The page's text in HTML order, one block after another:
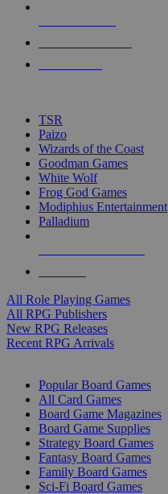
touch
TSR
Paizo
Wizards of the Coast
Goodman Games
White Wolf
Frog God Games
Modiphius Entertainment
Palladium
All Role Playing Games
All RPG Publishers
New RPG Releases
Recent RPG Arrivals
Popular Board Games
All Card Games
Board Game Magazines
Board Game Supplies
Strategy Board Games
Fantasy Board Games
Family Board Games
Sci-Fi Board Games